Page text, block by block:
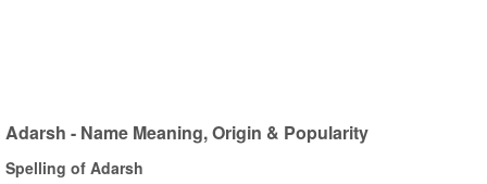
Adarsh - Name Meaning, Origin & Popularity
Spelling of Adarsh